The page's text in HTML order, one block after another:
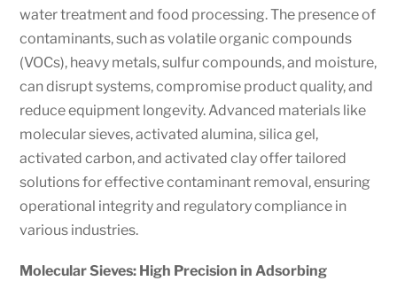
water treatment and food processing. The presence of
contaminants, such as volatile organic compounds
(VOCs), heavy metals, sulfur compounds, and moisture,
can disrupt systems, compromise product quality, and
reduce equipment longevity. Advanced materials like
molecular sieves, activated alumina, silica gel,
activated carbon, and activated clay offer tailored
solutions for effective contaminant removal, ensuring
operational integrity and regulatory compliance in
various industries.
Molecular Sieves: High Precision in Adsorbing